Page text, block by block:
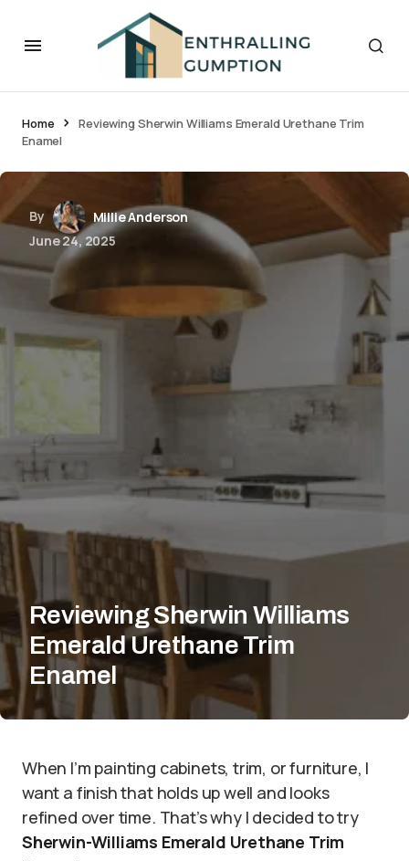
Home
Reviewing Sherwin Williams Emerald Urethane Trim
Enamel
By
Millie Anderson
June 24, 2025
Reviewing Sherwin Williams
Emerald Urethane Trim
Enamel
When I’m painting cabinets, trim, or furniture, I
want a finish that holds up well and looks
refined over time. That’s why I decided to try
Sherwin-Williams Emerald Urethane Trim